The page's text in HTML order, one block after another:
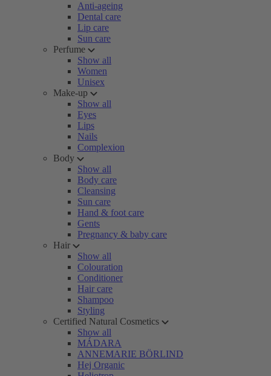
Anti-ageing
Dental care
Lip care
Sun care
Perfume
Show all
Women
Unisex
Make-up
Show all
Eyes
Lips
Nails
Complexion
Body
Show all
Body care
Cleansing
Sun care
Hand & foot care
Gents
Pregnancy & baby care
Hair
Show all
Colouration
Conditioner
Hair care
Shampoo
Styling
Certified Natural Cosmetics
Show all
MÁDARA
ANNEMARIE BÖRLIND
Hej Organic